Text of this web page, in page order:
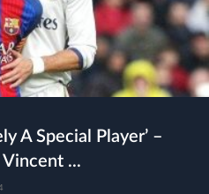
A Special Player’ –
...